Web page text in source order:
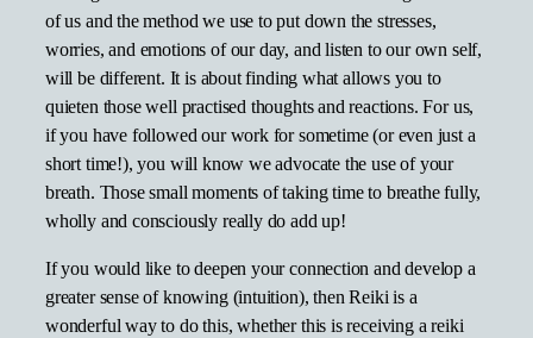
of us and the method we use to put down the stresses,
worries, and emotions of our day, and listen to our own self,
will be different. It is about finding what allows you to
quieten those well practised thoughts and reactions. For us,
if you have followed our work for sometime (or even just a
short time!), you will know we advocate the use of your
breath. Those small moments of taking time to breathe fully,
wholly and consciously really do add up!
If you would like to deepen your connection and develop a
greater sense of knowing (intuition), then Reiki is a
wonderful way to do this, whether this is receiving a reiki